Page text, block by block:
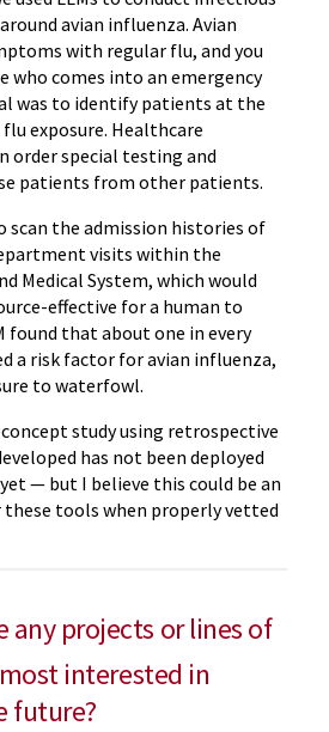
avian influenza. Avian
with regular flu, and you
who comes into an emergency
was to identify patients at the
exposure. Healthcare
order special testing and
patients from other patients.
scan the admission histories of
visits within the
Medical System, which would
effective for a human to
found that about one in every
a risk factor for avian influenza,
to waterfowl.
study using retrospective
has not been deployed
— but I believe this could be an
tools when properly vetted
any projects or lines of
interested in
future?